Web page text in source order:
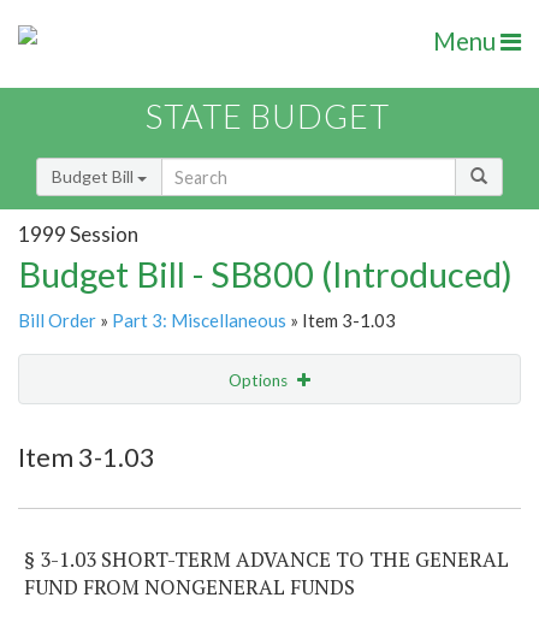
Menu
STATE BUDGET
Budget Bill
1999 Session
Budget Bill - SB800 (Introduced)
Bill Order » Part 3: Miscellaneous » Item 3-1.03
Options
Item 3-1.03
§ 3-1.03 SHORT-TERM ADVANCE TO THE GENERAL
FUND FROM NONGENERAL FUNDS